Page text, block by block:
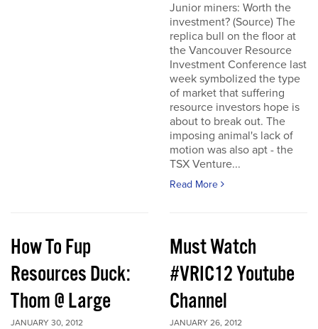
Junior miners: Worth the
investment? (Source) The
replica bull on the floor at
the Vancouver Resource
Investment Conference last
week symbolized the type
of market that suffering
resource investors hope is
about to break out. The
imposing animal's lack of
motion was also apt - the
TSX Venture...
Read More
How To Fup
Resources Duck:
Thom @ Large
JANUARY 30, 2012
Must Watch
#VRIC12 Youtube
Channel
JANUARY 26, 2012